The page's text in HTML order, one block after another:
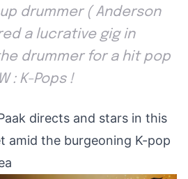
up drummer ( Anderson
a lucrative gig in
drummer for a hit pop
: K-Pops !
directs and stars in this
amid the burgeoning K-pop